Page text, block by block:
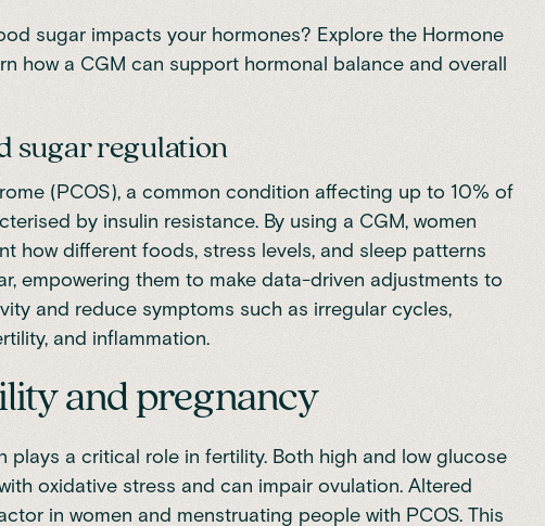
sugar impacts your hormones? Explore the Hormone
how a CGM can support hormonal balance and overall
sugar regulation
(PCOS), a common condition affecting up to 10% of
by insulin resistance. By using a CGM, women
how different foods, stress levels, and sleep patterns
empowering them to make data-driven adjustments to
and reduce symptoms such as irregular cycles,
and inflammation.
and pregnancy
plays a critical role in fertility. Both high and low glucose
oxidative stress and can impair ovulation. Altered
in women and menstruating people with PCOS. This